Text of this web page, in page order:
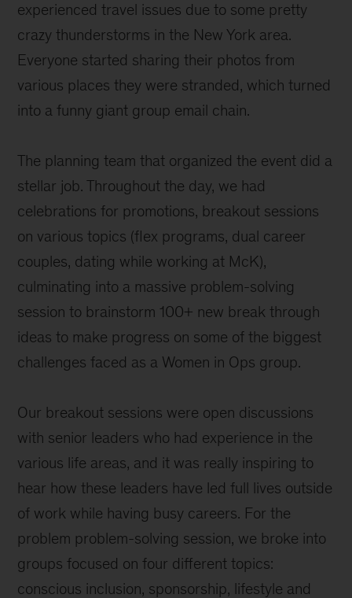
experienced travel issues due to some pretty
crazy thunderstorms in the New York area.
Everyone started sharing their photos from
various places they were stranded, which turned
into a funny giant group email chain.
The planning team that organized the event did a
stellar job. Throughout the day, we had
celebrations for promotions, breakout sessions
on various topics (flex programs, dual career
couples, dating while working at McK),
culminating into a massive problem-solving
session to brainstorm 100+ new break through
ideas to make progress on some of the biggest
challenges faced as a Women in Ops group.
Our breakout sessions were open discussions
with senior leaders who had experience in the
various life areas, and it was really inspiring to
hear how these leaders have led full lives outside
of work while having busy careers. For the
problem problem-solving session, we broke into
groups focused on four different topics:
conscious inclusion, sponsorship, lifestyle and